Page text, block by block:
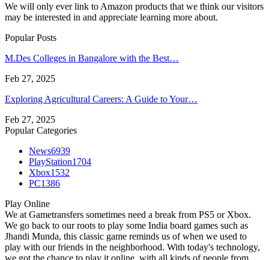
We will only ever link to Amazon products that we think our visitors
may be interested in and appreciate learning more about.
Popular Posts
M.Des Colleges in Bangalore with the Best…
Feb 27, 2025
Exploring Agricultural Careers: A Guide to Your…
Feb 27, 2025
Popular Categories
News6939
PlayStation1704
Xbox1532
PC1386
Play Online
We at Gametransfers sometimes need a break from PS5 or Xbox.
We go back to our roots to play some India board games such as
Jhandi Munda, this classic game reminds us of when we used to
play with our friends in the neighborhood. With today's technology,
we got the chance to play it online, with all kinds of people from